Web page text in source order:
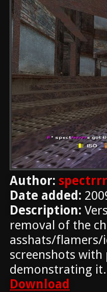
Author:
Date added:
Description:
removal of the
asshats/flamers/
screenshots
demonstrating it.
Download